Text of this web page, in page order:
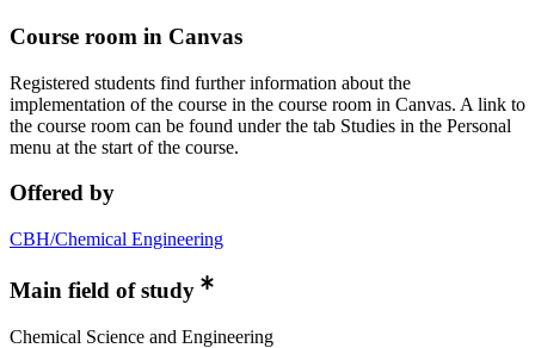
Course room in Canvas
Registered students find further information about the
implementation of the course in the course room in Canvas. A link to
the course room can be found under the tab Studies in the Personal
menu at the start of the course.
Offered by
CBH/Chemical Engineering
Main field of study
Chemical Science and Engineering